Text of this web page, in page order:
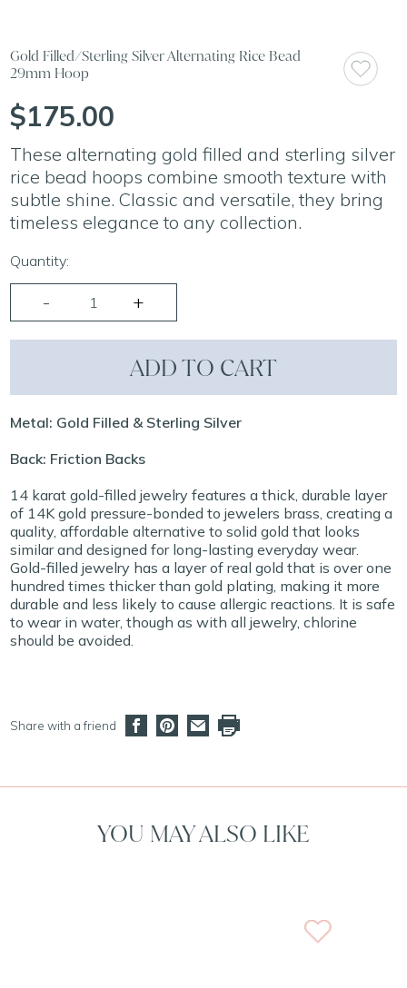
Gold Filled/Sterling Silver Alternating Rice Bead
29mm Hoop
$175.00
These alternating gold filled and sterling silver
rice bead hoops combine smooth texture with
subtle shine. Classic and versatile, they bring
timeless elegance to any collection.
Quantity:
ADD TO CART
Metal: Gold Filled & Sterling Silver
Back: Friction Backs
14 karat gold-filled jewelry features a thick, durable layer
of 14K gold pressure-bonded to jewelers brass, creating a
quality, affordable alternative to solid gold that looks
similar and designed for long-lasting everyday wear.
Gold-filled jewelry has a layer of real gold that is over one
hundred times thicker than gold plating, making it more
durable and less likely to cause allergic reactions. It is safe
to wear in water, though as with all jewelry, chlorine
should be avoided.
Share with a friend
YOU MAY ALSO LIKE